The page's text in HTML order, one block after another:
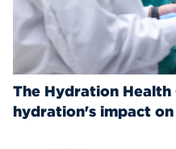
The Hydration Health
hydration's impact